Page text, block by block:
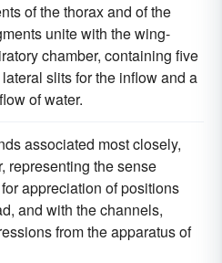
of the thorax and of the
unite with the wing-
chamber, containing five
slits for the inflow and a
of water.
associated most closely,
representing the sense
appreciation of positions
and with the channels,
from the apparatus of